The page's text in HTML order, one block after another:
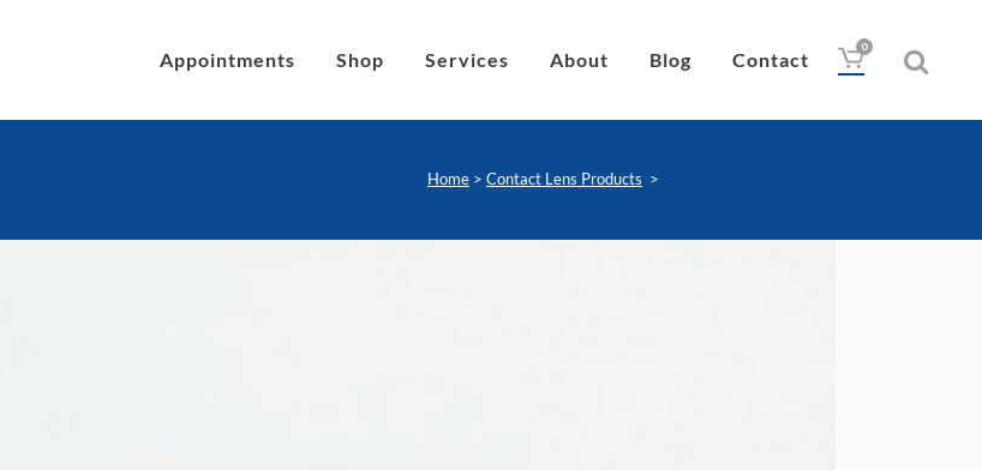
0
Appointments Shop Services About Blog Contact
Home > Contact Lens Products >